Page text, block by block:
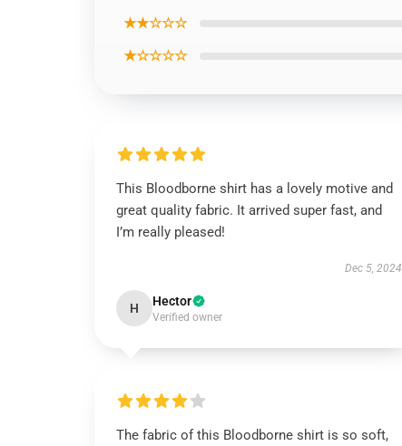
★★☆☆☆
★☆☆☆☆
This Bloodborne shirt has a lovely motive and
great quality fabric. It arrived super fast, and
I’m really pleased!
Dec 5, 2024
H Hector
Verified owner
The fabric of this Bloodborne shirt is so soft,